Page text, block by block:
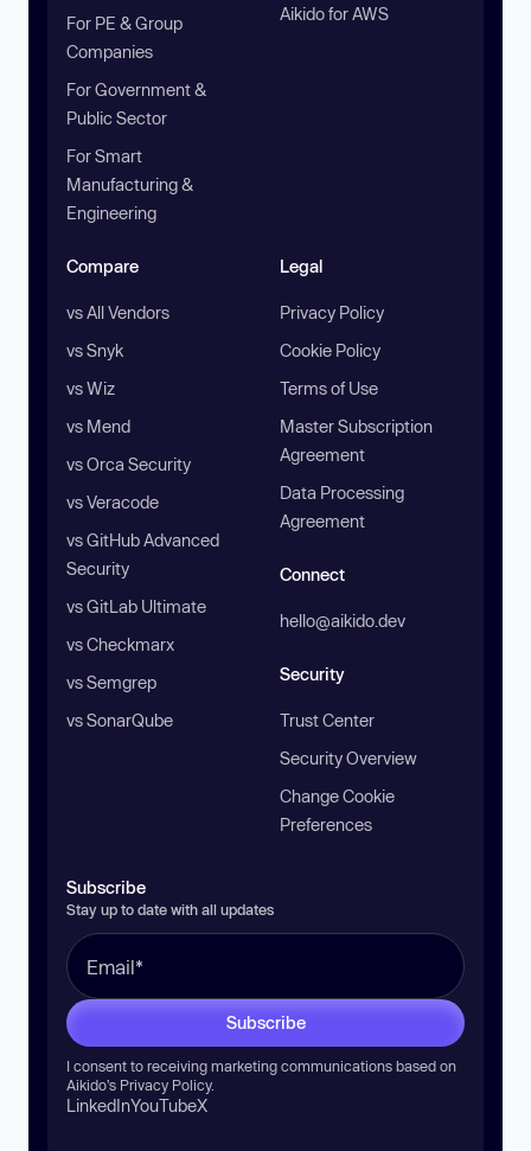
For PE & Group
Companies
For Government &
Public Sector
For Smart
Manufacturing &
Engineering
Aikido for AWS
Compare
vs All Vendors
vs Snyk
vs Wiz
vs Mend
vs Orca Security
vs Veracode
vs GitHub Advanced
Security
vs GitLab Ultimate
vs Checkmarx
vs Semgrep
vs SonarQube
Legal
Privacy Policy
Cookie Policy
Terms of Use
Master Subscription
Agreement
Data Processing
Agreement
Connect
hello@aikido.dev
Security
Trust Center
Security Overview
Change Cookie
Preferences
Subscribe
Stay up to date with all updates
Subscribe
I consent to receiving marketing communications based on
Aikido’s Privacy Policy.
LinkedInYouTubeX